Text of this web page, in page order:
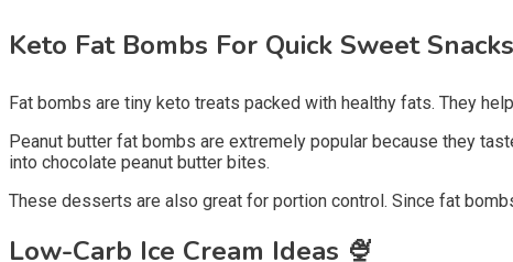
Keto Fat Bombs For Quick Sweet Snacks
Fat bombs are tiny keto treats packed with healthy fats. They
Peanut butter fat bombs are extremely popular because they
into chocolate peanut butter bites.
These desserts are also great for portion control. Since fat
Low-Carb Ice Cream Ideas 🍨